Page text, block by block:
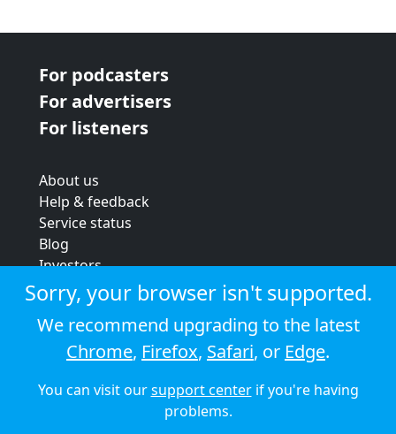
For podcasters
For advertisers
For listeners
About us
Help & feedback
Service status
Blog
Investors
Strategic review
Terms & conditions
Privacy policy
Cookie policy
© 2026 Audioboom
Sorry, your browser isn't supported.
We recommend upgrading to the latest
Chrome, Firefox, Safari, or Edge.
You can visit oursupport centerif you're having
problems.